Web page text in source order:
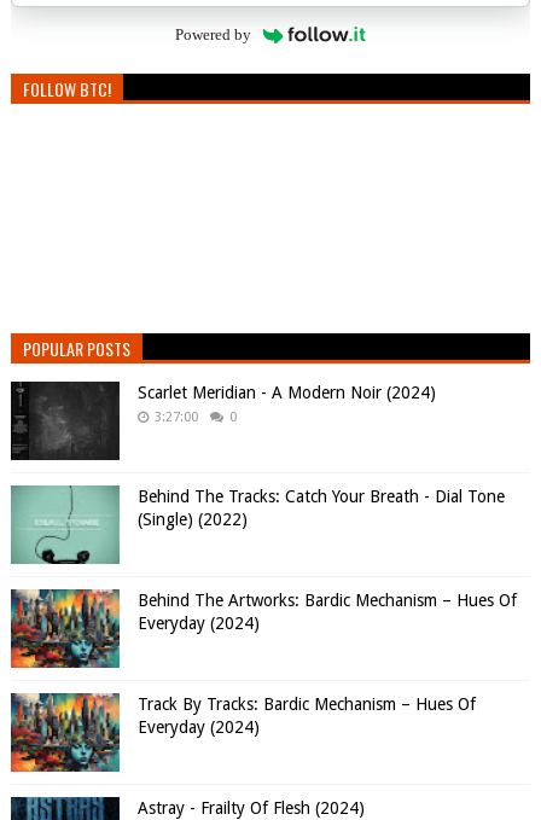
Powered by
FOLLOW BTC!
POPULAR POSTS
Scarlet Meridian - A Modern Noir (2024)
3:27:00 0
Behind The Tracks: Catch Your Breath - Dial Tone
(Single) (2022)
Behind The Artworks: Bardic Mechanism – Hues Of
Everyday (2024)
Track By Tracks: Bardic Mechanism – Hues Of
Everyday (2024)
Astray - Frailty Of Flesh (2024)